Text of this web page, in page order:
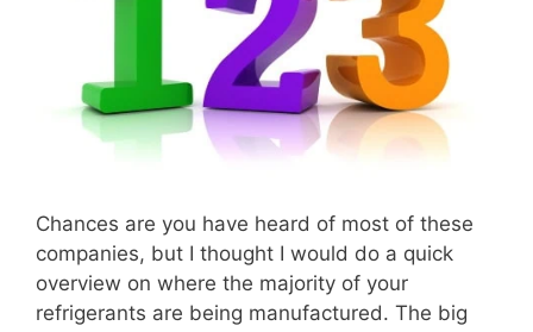
Chances are you have heard of most of these
companies, but I thought I would do a quick
overview on where the majority of your
refrigerants are being manufactured. The big